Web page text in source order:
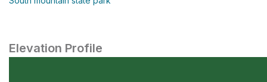
Elevation Profile